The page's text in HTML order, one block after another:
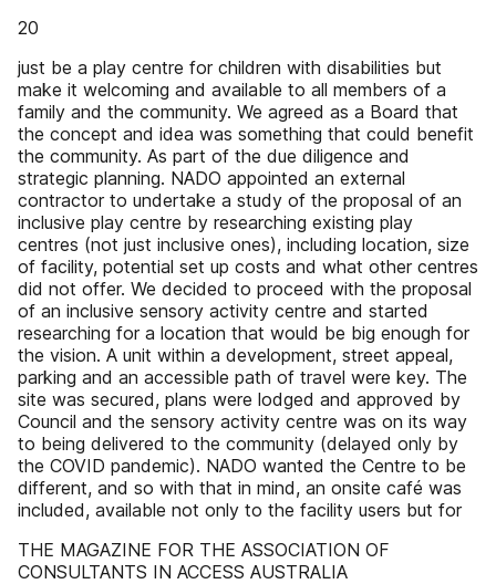
20
just be a play centre for children with disabilities but
make it welcoming and available to all members of a
family and the community. We agreed as a Board that
the concept and idea was something that could benefit
the community. As part of the due diligence and
strategic planning. NADO appointed an external
contractor to undertake a study of the proposal of an
inclusive play centre by researching existing play
centres (not just inclusive ones), including location, size
of facility, potential set up costs and what other centres
did not offer. We decided to proceed with the proposal
of an inclusive sensory activity centre and started
researching for a location that would be big enough for
the vision. A unit within a development, street appeal,
parking and an accessible path of travel were key. The
site was secured, plans were lodged and approved by
Council and the sensory activity centre was on its way
to being delivered to the community (delayed only by
the COVID pandemic). NADO wanted the Centre to be
different, and so with that in mind, an onsite café was
included, available not only to the facility users but for
THE MAGAZINE FOR THE ASSOCIATION OF
CONSULTANTS IN ACCESS AUSTRALIA